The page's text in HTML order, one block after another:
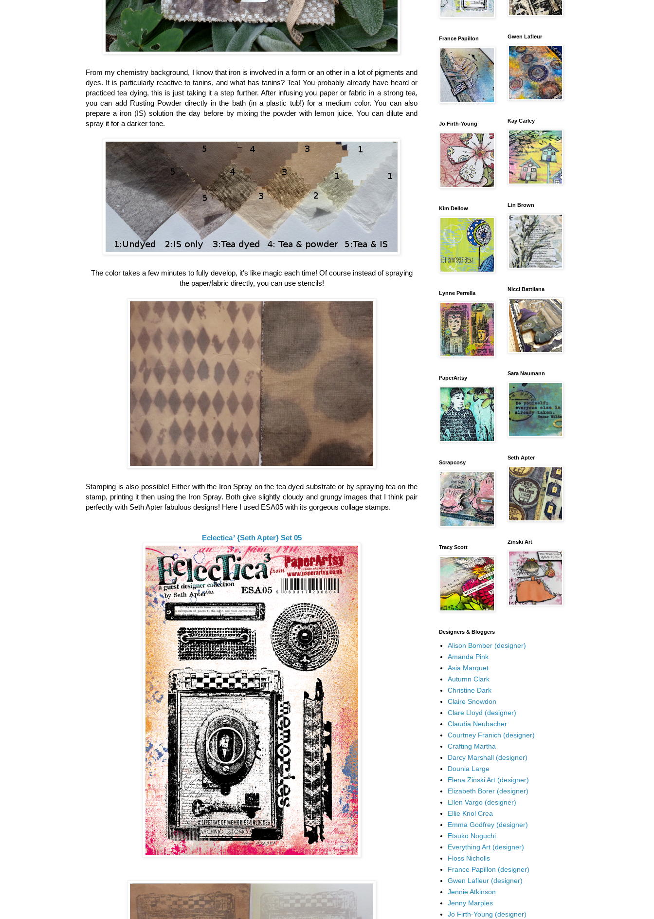
From my chemistry background, I know that iron is involved in a form or an other in a lot of pigments and
dyes. It is particularly reactive to tanins, and what has tanins? Tea! You probably already have heard or
practiced tea dying, this is just taking it a step further. After infusing you paper or fabric in a strong tea,
you can add Rusting Powder directly in the bath (in a plastic tub!) for a medium color. You can also
prepare a iron (IS) solution the day before by mixing the powder with lemon juice. You can dilute and
spray it for a darker tone.
The color takes a few minutes to fully develop, it's like magic each time! Of course instead of spraying
the paper/fabric directly, you can use stencils!
Stamping is also possible! Either with the Iron Spray on the tea dyed substrate or by spraying tea on the
stamp, printing it then using the Iron Spray. Both give slightly cloudy and grungy images that I think pair
perfectly with Seth Apter fabulous designs! Here I used ESA05 with its gorgeous collage stamps.
Eclectica³ {Seth Apter} Set 05
France Papillon
Jo Firth-Young
Kim Dellow
Lynne Perrella
PaperArtsy
Scrapcosy
Tracy Scott
Gwen Lafleur
Kay Carley
Lin Brown
Nicci Battilana
Sara Naumann
Seth Apter
Zinski Art
Designers & Bloggers
Alison Bomber (designer)
Amanda Pink
Asia Marquet
Autumn Clark
Christine Dark
Claire Snowdon
Clare Lloyd (designer)
Claudia Neubacher
Courtney Franich (designer)
Crafting Martha
Darcy Marshall (designer)
Dounia Large
Elena Zinski Art (designer)
Elizabeth Borer (designer)
Ellen Vargo (designer)
Ellie Knol Crea
Emma Godfrey (designer)
Etsuko Noguchi
Everything Art (designer)
Floss Nicholls
France Papillon (designer)
Gwen Lafleur (designer)
Jennie Atkinson
Jenny Marples
Jo Firth-Young (designer)